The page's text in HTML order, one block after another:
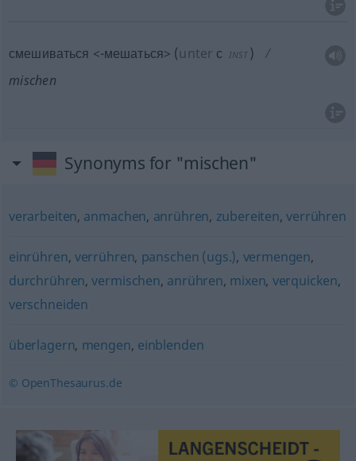
смешиваться <-мешаться> (unter с INST )
mischen
Synonyms for "mischen"
verarbeiten, anmachen, anrühren, zubereiten,verrühren
einrühren, verrühren, panschen (ugs.), vermengen,
durchrühren,vermischen, anrühren, mixen, verquicken,
verschneiden
überlagern, mengen, einblenden
© OpenThesaurus.de